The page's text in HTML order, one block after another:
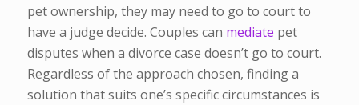
pet ownership, they may need to go to court to
have a judge decide. Couples can mediate pet
disputes when a divorce case doesn’t go to court.
Regardless of the approach chosen, finding a
solution that suits one’s specific circumstances is